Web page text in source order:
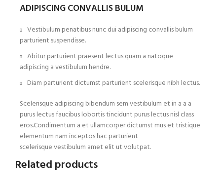
ADIPISCING CONVALLIS BULUM
Vestibulum penatibus nunc dui adipiscing convallis bulum
parturient suspendisse.
Abitur parturient praesent lectus quam a natoque
adipiscing a vestibulum hendre.
Diam parturient dictumst parturient scelerisque nibh lectus.
Scelerisque adipiscing bibendum sem vestibulum et in a a a
purus lectus faucibus lobortis tincidunt purus lectus nisl class
eros.Condimentum a et ullamcorper dictumst mus et tristique
elementum nam inceptos hac parturient
scelerisque vestibulum amet elit ut volutpat.
Related products